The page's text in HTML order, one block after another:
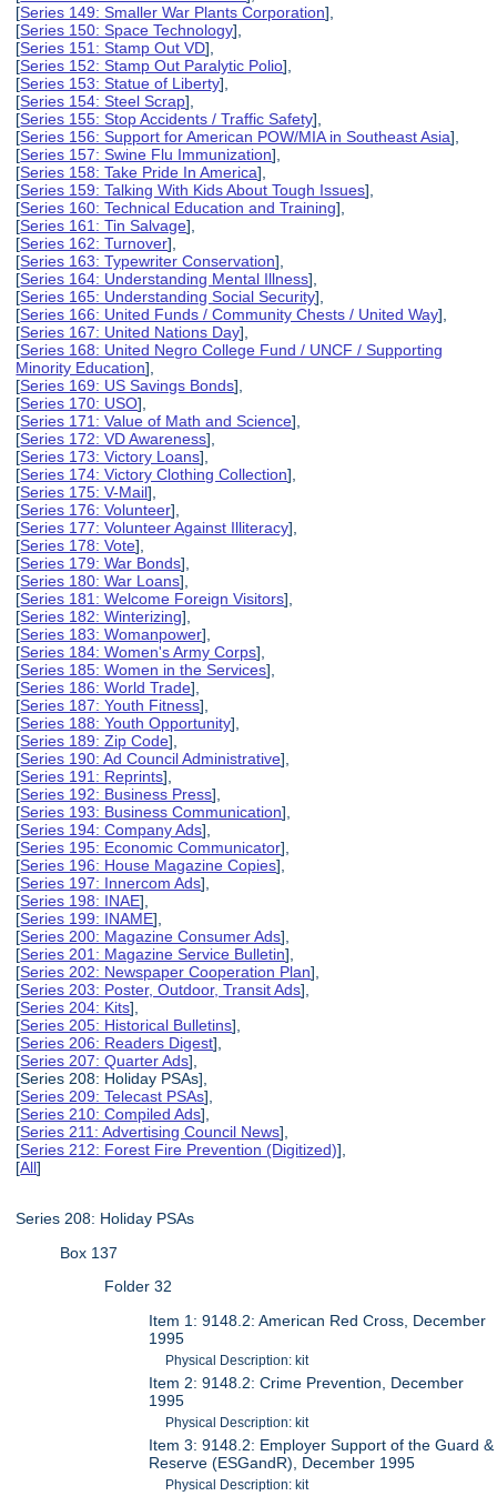
[Series 149: Smaller War Plants Corporation],
[Series 150: Space Technology],
[Series 151: Stamp Out VD],
[Series 152: Stamp Out Paralytic Polio],
[Series 153: Statue of Liberty],
[Series 154: Steel Scrap],
[Series 155: Stop Accidents / Traffic Safety],
[Series 156: Support for American POW/MIA in Southeast Asia],
[Series 157: Swine Flu Immunization],
[Series 158: Take Pride In America],
[Series 159: Talking With Kids About Tough Issues],
[Series 160: Technical Education and Training],
[Series 161: Tin Salvage],
[Series 162: Turnover],
[Series 163: Typewriter Conservation],
[Series 164: Understanding Mental Illness],
[Series 165: Understanding Social Security],
[Series 166: United Funds / Community Chests / United Way],
[Series 167: United Nations Day],
[Series 168: United Negro College Fund / UNCF / Supporting
Minority Education],
[Series 169: US Savings Bonds],
[Series 170: USO],
[Series 171: Value of Math and Science],
[Series 172: VD Awareness],
[Series 173: Victory Loans],
[Series 174: Victory Clothing Collection],
[Series 175: V-Mail],
[Series 176: Volunteer],
[Series 177: Volunteer Against Illiteracy],
[Series 178: Vote],
[Series 179: War Bonds],
[Series 180: War Loans],
[Series 181: Welcome Foreign Visitors],
[Series 182: Winterizing],
[Series 183: Womanpower],
[Series 184: Women's Army Corps],
[Series 185: Women in the Services],
[Series 186: World Trade],
[Series 187: Youth Fitness],
[Series 188: Youth Opportunity],
[Series 189: Zip Code],
[Series 190: Ad Council Administrative],
[Series 191: Reprints],
[Series 192: Business Press],
[Series 193: Business Communication],
[Series 194: Company Ads],
[Series 195: Economic Communicator],
[Series 196: House Magazine Copies],
[Series 197: Innercom Ads],
[Series 198: INAE],
[Series 199: INAME],
[Series 200: Magazine Consumer Ads],
[Series 201: Magazine Service Bulletin],
[Series 202: Newspaper Cooperation Plan],
[Series 203: Poster, Outdoor, Transit Ads],
[Series 204: Kits],
[Series 205: Historical Bulletins],
[Series 206: Readers Digest],
[Series 207: Quarter Ads],
[Series 208: Holiday PSAs],
[Series 209: Telecast PSAs],
[Series 210: Compiled Ads],
[Series 211: Advertising Council News],
[Series 212: Forest Fire Prevention (Digitized)],
[All]
Series 208: Holiday PSAs
Box 137
Folder 32
Item 1: 9148.2: American Red Cross, December
1995
Physical Description: kit
Item 2: 9148.2: Crime Prevention, December
1995
Physical Description: kit
Item 3: 9148.2: Employer Support of the Guard &
Reserve (ESGandR), December 1995
Physical Description: kit